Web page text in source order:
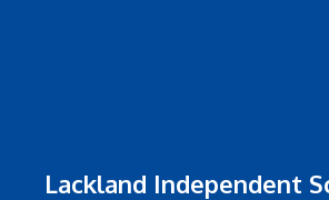
Lackland Independent